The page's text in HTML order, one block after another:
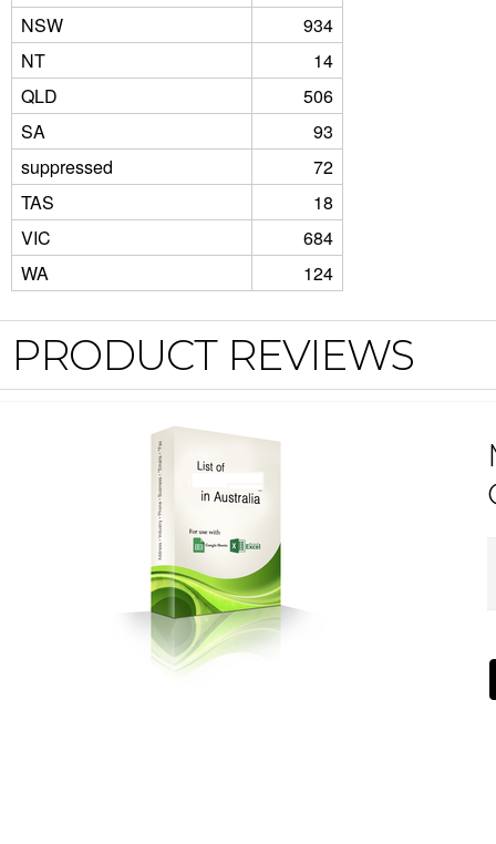
NSW
934
NT
14
QLD
506
SA
93
suppressed
72
TAS
18
VIC
684
WA
124
PRODUCT REVIEWS